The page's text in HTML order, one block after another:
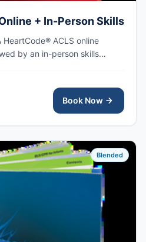
+ In-Person Skills
HeartCode® ACLS online
by an in-person skills
Book Now
Blended